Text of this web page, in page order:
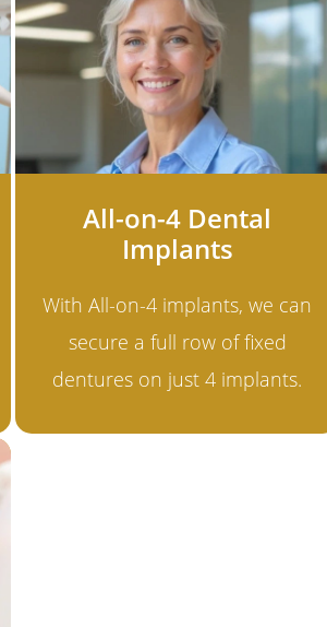
All-on-4 Dental
Implants
With All-on-4 implants, we can
secure a full row of fixed
dentures on just 4 implants.